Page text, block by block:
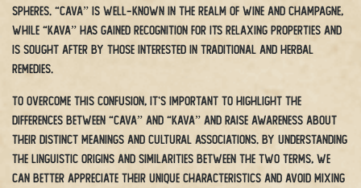
spheres. “Cava” is well-known in the realm of wine and champagne,
while “kava” has gained recognition for its relaxing properties and
is sought after by those interested in traditional and herbal
remedies.
To overcome this confusion, it’s important to highlight the
differences between “cava” and “kava” and raise awareness about
their distinct meanings and cultural associations. By understanding
the linguistic origins and similarities between the two terms, we
can better appreciate their unique characteristics and avoid mixing